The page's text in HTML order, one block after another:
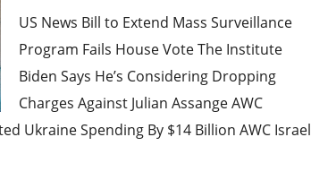
US News Bill to Extend Mass Surveillance
Program Fails House Vote The Institute
Biden Says He’s Considering Dropping
Charges Against Julian Assange AWC
Ukraine Spending By $14 Billion AWC Israel